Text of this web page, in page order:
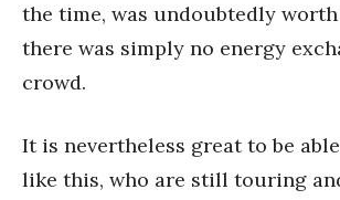
the time, was undoubtedly
there was simply no energy
crowd.
It is nevertheless great to be
like this, who are still touring